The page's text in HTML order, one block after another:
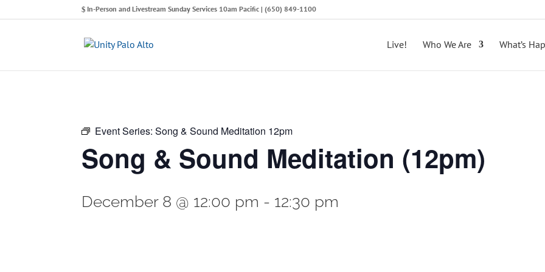
In-Person and Livestream Sunday Services 10am Pacific | (650) 849-1100
Live! Who We Are What’s
Event Series:Song & Sound Meditation 12pm
Song & Sound Meditation (12pm)
December 8 @ 12:00 pm - 12:30 pm